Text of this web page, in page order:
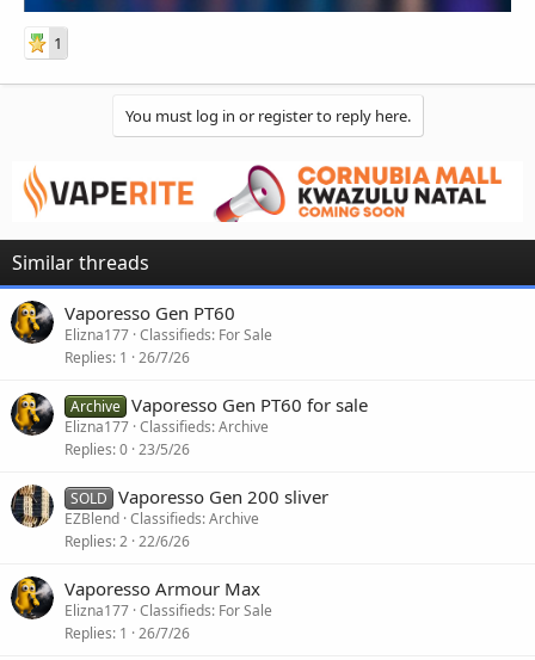
1
You must log in or register to reply here.
Similar threads
Vaporesso Gen PT60
Elizna177 Classifieds: For Sale
Replies 1 26/7/26
Archive Vaporesso Gen PT60 for sale
Elizna177 Classifieds: Archive
Replies 0 23/5/26
SOLD Vaporesso Gen 200 sliver
EZBlend Classifieds: Archive
Replies 2 22/6/26
Vaporesso Armour Max
Elizna177 Classifieds: For Sale
Replies 1 26/7/26